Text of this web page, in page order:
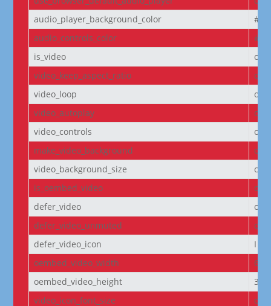
audio_player_background_color
audio_controls_color
is_video
off
video_keep_aspect_ratio
on
video_loop
on
video_autoplay
on
video_controls
off
make_video_background
off
video_background_size
is_oembed_video
off
defer_video
off
defer_video_unmuted
off
defer_video_icon
oembed_video_width
oembed_video_height
video_icon_font_size
off